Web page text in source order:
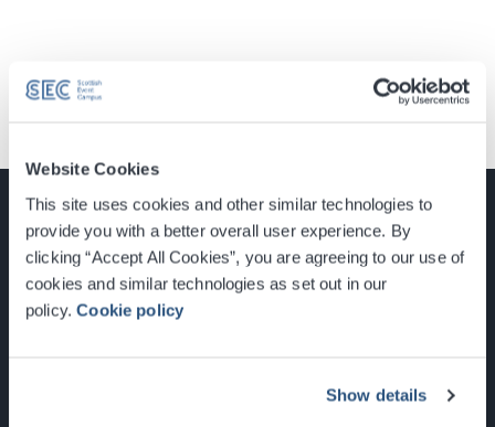
Website Cookies
This site uses cookies and other similar technologies to
provide you with a better overall user experience. By
clicking “Accept All Cookies”, you are agreeing to our use of
cookies and similar technologies as set out in our
policy.Cookie policy
Show details
Glasgow, Scotland, G3 8YW